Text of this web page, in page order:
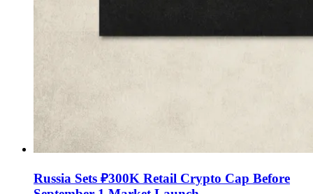
Russia Sets ₽300K Retail Crypto Cap Before